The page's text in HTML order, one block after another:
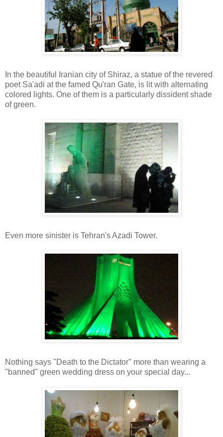
In the beautiful Iranian city of Shiraz, a statue of the revered
poet Sa'adi at the famed Qu'ran Gate, is lit with alternating
colored lights. One of them is a particularly dissident shade
of green.
Even more sinister is Tehran's Azadi Tower.
Nothing says "Death to the Dictator" more than wearing a
"banned" green wedding dress on your special day...